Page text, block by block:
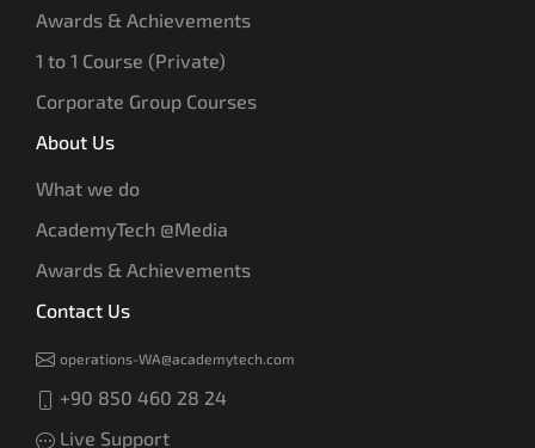
Awards & Achievements
1 to 1 Course (Private)
Corporate Group Courses
About Us
What we do
AcademyTech @Media
Awards & Achievements
Contact Us
operations-WA@academytech.com
+90 850 460 28 24
Live Support